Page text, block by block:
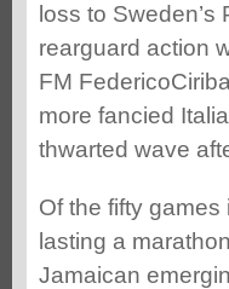
loss to
rearguard action
FM
more fancied
thwarted wave
Of the fifty
lasting a
Jamaican